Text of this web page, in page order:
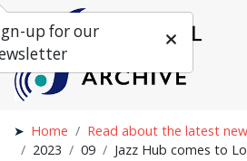
Home
Read about the latest
2023
09 Jazz Hub comes to
up for our